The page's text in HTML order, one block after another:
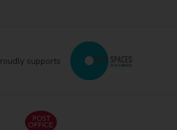
supports